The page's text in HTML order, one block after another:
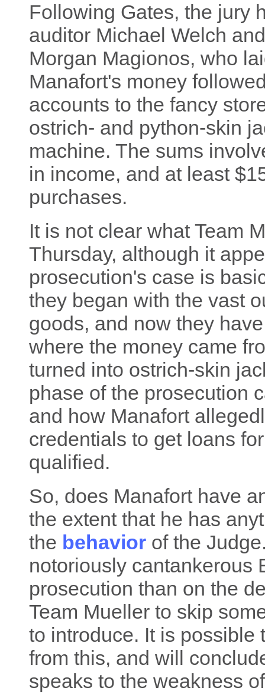
Following Gates, the jury
auditor Michael Welch
Morgan Magionos, who
Manafort's money
accounts to the fancy
ostrich- and python-skin
machine. The sums
in income, and at least
purchases.
It is not clear what Team
Thursday, although it
prosecution's case is
they began with the vast
goods, and now they
where the money came
turned into ostrich-skin
phase of the prosecution
and how Manafort
credentials to get loans
qualified.
So, does Manafort have
the extent that he has
the behavior of the
notoriously cantankerous
prosecution than on the
Team Mueller to skip
to introduce. It is possible
from this, and will
speaks to the weakness